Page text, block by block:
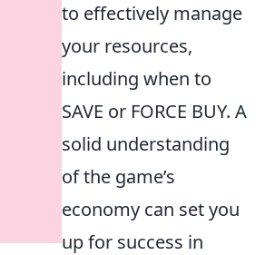
to effectively manage
your resources,
including when to
SAVE or FORCE BUY. A
solid understanding
of the game’s
economy can set you
up for success in